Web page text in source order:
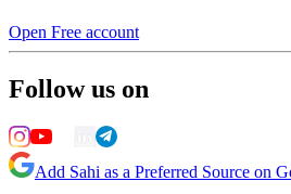
Open Free account
Follow us on
Add Sahi as a Preferred Source on